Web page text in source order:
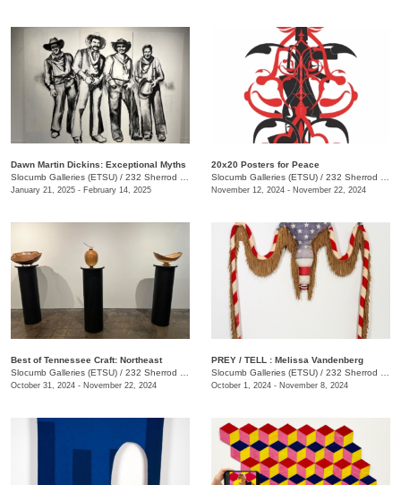
Dawn Martin Dickins: Exceptional Myths
Slocumb Galleries (ETSU) / 232 Sherrod Dr., Johnson City, TN
January 21, 2025 - February 14, 2025
20x20 Posters for Peace
Slocumb Galleries (ETSU) / 232 Sherrod Dr., Johnson City, TN
November 12, 2024 - November 22, 2024
Best of Tennessee Craft: Northeast
Slocumb Galleries (ETSU) / 232 Sherrod Dr., Johnson City, TN
October 31, 2024 - November 22, 2024
PREY / TELL : Melissa Vandenberg
Slocumb Galleries (ETSU) / 232 Sherrod Dr., Johnson City, TN
October 1, 2024 - November 8, 2024